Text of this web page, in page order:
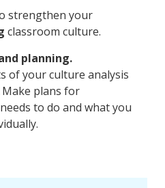
strengthen your
classroom culture.
planning.
of your culture analysis
plans for
needs to do and what you